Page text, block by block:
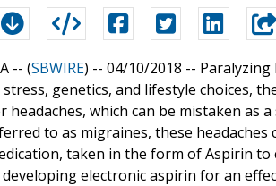
-- (SBWIRE) -- 04/10/2018 -- Paralyzing
genetics, and lifestyle choices,
headaches, which can be mistaken
to as migraines, these
taken in the form of Aspirin
electronic aspirin for an